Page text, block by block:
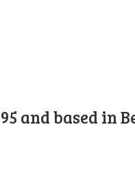
and based in